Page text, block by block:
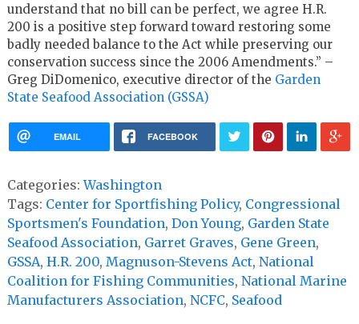
understand that no bill can be perfect, we agree H.R.
200 is a positive step forward toward restoring some
badly needed balance to the Act while preserving our
conservation success since the 2006 Amendments.” –
Greg DiDomenico, executive director of the Garden
State Seafood Association (GSSA)
EMAIL FACEBOOK
Categories:Washington
Tags: Center for Sportfishing Policy, Congressional
Sportsmen's Foundation, Don Young, Garden State
Seafood Association, Garret Graves, Gene Green,
GSSA, H.R. 200, Magnuson-Stevens Act, National
Coalition for Fishing Communities, National Marine
Manufacturers Association, NCFC, Seafood